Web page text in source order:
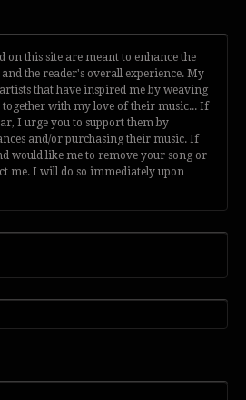
on this site are meant to enhance the
the reader's overall experience. My
that have inspired me by weaving
together with my love of their music... If
I urge you to support them by
and/or purchasing their music. If
would like me to remove your song or
me. I will do so immediately upon